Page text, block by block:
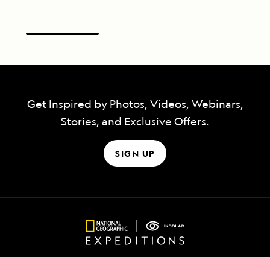
Get Inspired by Photos, Videos, Webinars,
Stories, and Exclusive Offers.
SIGN UP